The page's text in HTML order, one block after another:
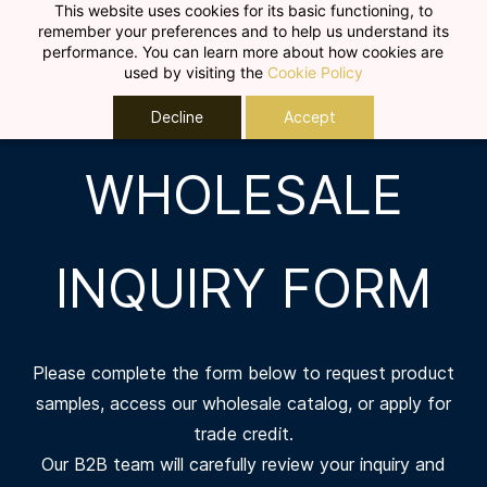
This website uses cookies for its basic functioning, to
remember your preferences and to help us understand its
performance. You can learn more about how cookies are
used by visiting the Cookie Policy
Decline Accept
Skip to
main
content
WHOLESALE
INQUIRY FORM
Please complete the form below to request product
samples, access our wholesale catalog, or apply for
trade credit.
Our B2B team will carefully review your inquiry and